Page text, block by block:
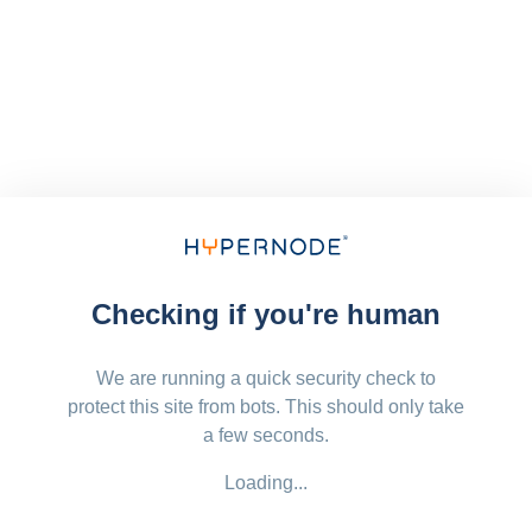
Checking if you're human
We are running a quick security check to
protect this site from bots. This should only take
a few seconds.
Loading...